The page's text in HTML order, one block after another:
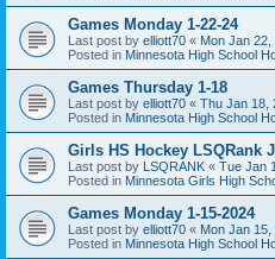
Games Monday 1-22-24
Last post by elliott70 « Mon Jan
Posted in Minnesota High School
Games Thursday 1-18
Last post by elliott70 « Thu Jan 18,
Posted in Minnesota High School
Girls HS Hockey LSQRank
Last post by LSQRANK « Tue Jan
Posted in Minnesota Girls High
Games Monday 1-15-2024
Last post by elliott70 « Mon Jan
Posted in Minnesota High School